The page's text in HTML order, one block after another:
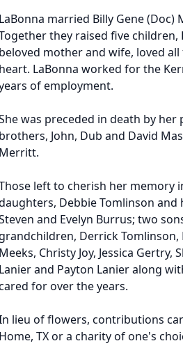
LaBonna married Billy Gene (Doc)
they raised five children,
beloved mother and wife, loved
heart. LaBonna worked for the
of employment.
was preceded in death by
brothers, John, Dub and David
Merritt.
left to cherish her memory
Debbie Tomlinson and
and Evelyn Burrus; two
grandchildren, Derrick Tomlinson,
Meeks, Christy Joy, Jessica
Lanier and Payton Lanier along
for over the years.
lieu of flowers, contributions
Home, TX or a charity of one's